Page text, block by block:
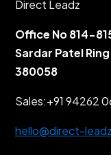
Direct Leadz
Office No 814-
Sardar Patel
380058
Sales:+91 94262
hello@direct-